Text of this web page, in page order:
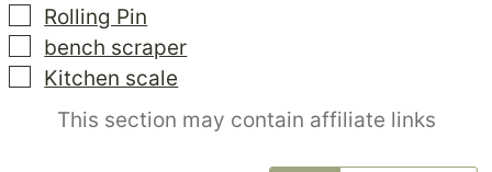
▢
Rolling Pin
▢
bench scraper
▢
Kitchen scale
This section may contain affiliate links